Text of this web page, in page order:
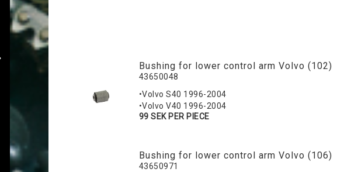
Bushing for lower control arm Volvo (102)
43650048
•Volvo S40 1996-2004
•Volvo V40 1996-2004
99 SEK PER PIECE
Bushing for lower control arm Volvo (106)
43650971